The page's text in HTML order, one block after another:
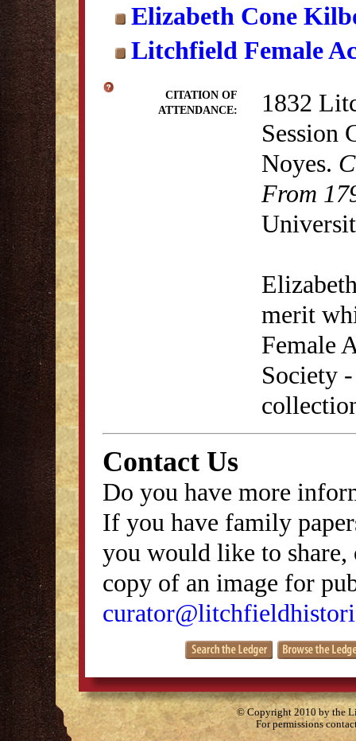
Elizabeth Cone
Litchfield Female
CITATION OF
ATTENDANCE:
1832
Session
Noyes.
From
merit
Female
Society
Contact Us
Do you have more
If you have family
you would like to
copy of an image for
© Copyright 2010 by the
For permissions